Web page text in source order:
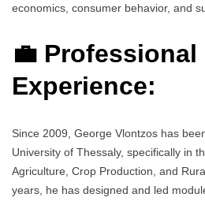
economics, consumer behavior, and
💼 Professional
Experience:
Since 2009, George Vlontzos has
University of Thessaly, specifically in
Agriculture, Crop Production, and
years, he has designed and led